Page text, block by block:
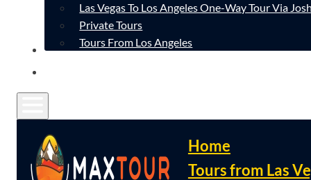
Las Vegas To Los Angeles One-Way Tour Via
Private Tours
Tours From Los Angeles
CONTACT
Home
Tours from Las